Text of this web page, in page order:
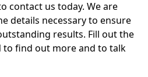
contact us today. We are
details necessary to ensure
results. Fill out the
find out more and to talk